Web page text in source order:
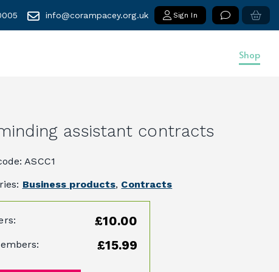
info@corampacey.org.uk Sign In
Shop
assistant contracts
ASCC1
Business products, Contracts
£10.00
£15.99